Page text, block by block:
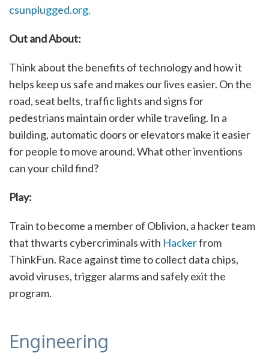
csunplugged.org.
Out and About:
Think about the benefits of technology and how it
helps keep us safe and makes our lives easier. On the
road, seat belts, traffic lights and signs for
pedestrians maintain order while traveling. In a
building, automatic doors or elevators make it easier
for people to move around. What other inventions
can your child find?
Play:
Train to become a member of Oblivion, a hacker team
that thwarts cybercriminals with Hackerfrom
ThinkFun. Race against time to collect data chips,
avoid viruses, trigger alarms and safely exit the
program.
Engineering